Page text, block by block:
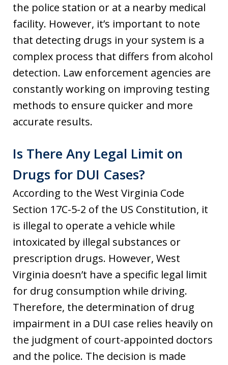
the police station or at a nearby medical
facility. However, it’s important to note
that detecting drugs in your system is a
complex process that differs from alcohol
detection. Law enforcement agencies are
constantly working on improving testing
methods to ensure quicker and more
accurate results.
Is There Any Legal Limit on
Drugs for DUI Cases?
According to the West Virginia Code
Section 17C-5-2 of the US Constitution, it
is illegal to operate a vehicle while
intoxicated by illegal substances or
prescription drugs. However, West
Virginia doesn’t have a specific legal limit
for drug consumption while driving.
Therefore, the determination of drug
impairment in a DUI case relies heavily on
the judgment of court-appointed doctors
and the police. The decision is made